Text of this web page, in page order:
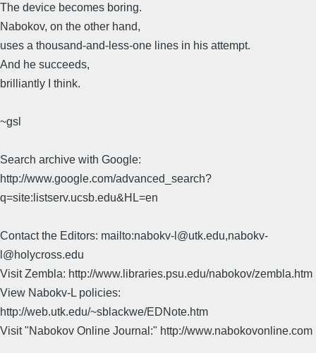
The device becomes boring.
Nabokov, on the other hand,
uses a thousand-and-less-one lines in his attempt.
And he succeeds,
brilliantly I think.
~gsl
Search archive with Google:
http://www.google.com/advanced_search?
q=site:listserv.ucsb.edu&HL=en
Contact the Editors: mailto:nabokv-l@utk.edu,nabokv-
l@holycross.edu
Visit Zembla: http://www.libraries.psu.edu/nabokov/zembla.htm
View Nabokv-L policies:
http://web.utk.edu/~sblackwe/EDNote.htm
Visit "Nabokov Online Journal:" http://www.nabokovonline.com